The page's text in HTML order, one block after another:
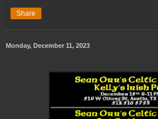
Share
Monday, December 11, 2023